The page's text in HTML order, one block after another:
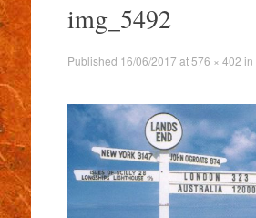
contentimg_5492
Published 16/06/2017 at 576 × 402 in